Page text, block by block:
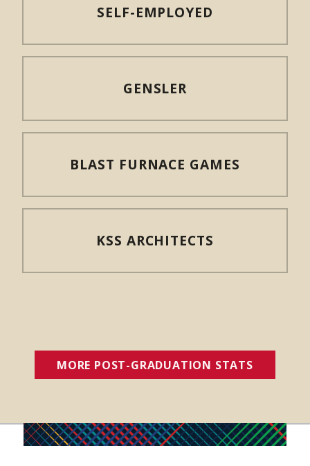
SELF-EMPLOYED
GENSLER
BLAST FURNACE GAMES
KSS ARCHITECTS
MORE POST-GRADUATION STATS